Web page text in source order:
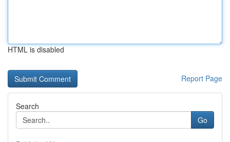
HTML is disabled
Report Page
Search
Go